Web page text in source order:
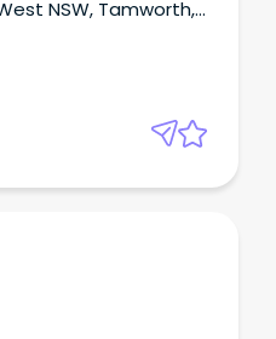
including
water billing and
of accuracy while
of transactions
customer
in a timely manner
THIS BE
NSW, Tamworth,